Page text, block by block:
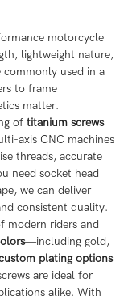
motorcycle
lightweight nature,
commonly used in a
to frame
matter.
of titanium screws
axis CNC machines
threads, accurate
need socket head
we can deliver
consistent quality.
modern riders and
—including gold,
plating options
are ideal for
alike. With